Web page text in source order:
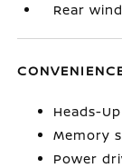
Rear
Heads-
Memory
Power